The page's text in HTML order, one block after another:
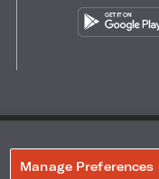
Manage Preferences